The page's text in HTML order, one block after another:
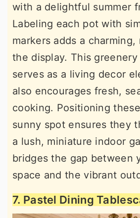
with a delightful summer
Labeling each pot with
markers adds a
the display. This
serves as a living decor
also encourages fresh,
cooking. Positioning
sunny spot ensures they
a lush, miniature indoor
bridges the gap between
space and the vibrant
7. Pastel Dining